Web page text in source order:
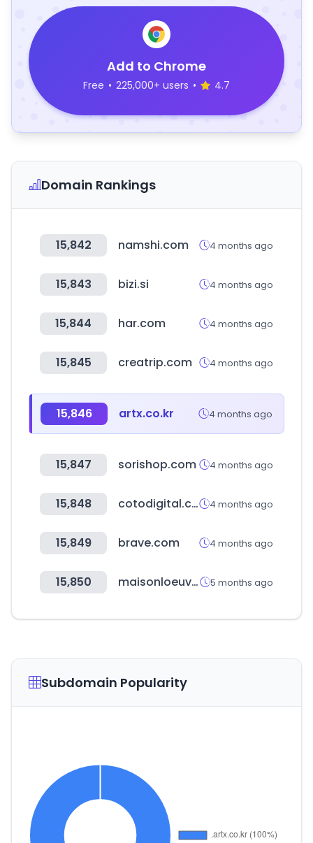
Add to Chrome
Free • 225,000+ users • 4.7
Domain Rankings
15,842 namshi.com 4 months ago
15,843 bizi.si 4 months ago
15,844 har.com 4 months ago
15,845 creatrip.com 4 months ago
15,846 artx.co.kr 4 months ago
15,847 sorishop.com 4 months ago
15,848 cotodigital.com.ar 4 months ago
15,849 brave.com 4 months ago
15,850 maisonloeuvre.com 5 months ago
Subdomain Popularity